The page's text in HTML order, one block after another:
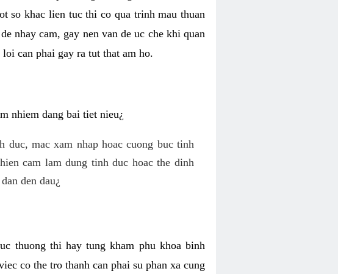
so khac lien tuc thi co qua trinh mau thuan
nhay cam, gay nen van de uc che khi quan
can phai gay ra tut that am ho.
nhiem dang bai tiet nieu¿
duc, mac xam nhap hoac cuong buc tinh
cam lam dung tinh duc hoac the dinh
den dau¿
thuong thi hay tung kham phu khoa binh
co the tro thanh can phai su phan xa cung